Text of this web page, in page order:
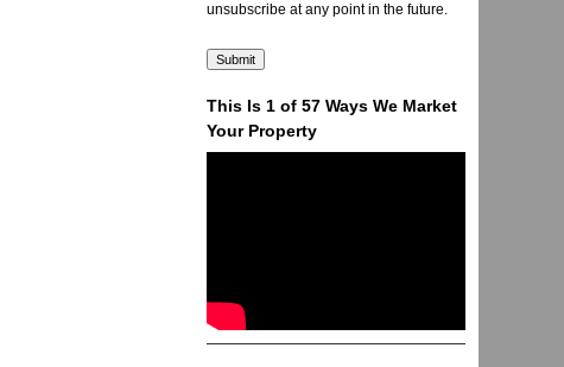
unsubscribe at any point in the future.
This Is 1 of 57 Ways We Market
Your Property